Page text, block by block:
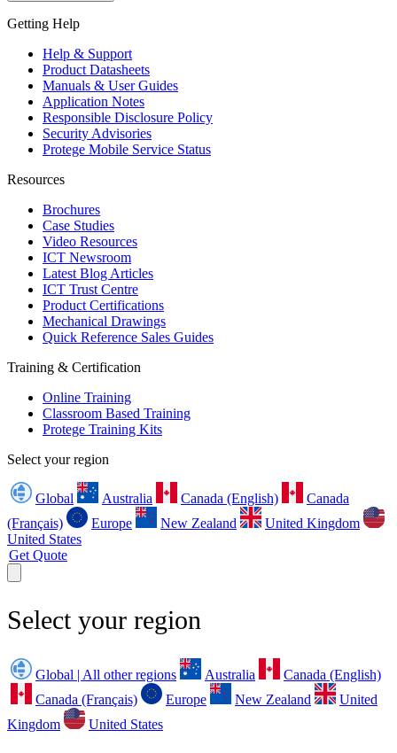
Getting Help
Help & Support
Product Datasheets
Manuals & User Guides
Application Notes
Responsible Disclosure Policy
Security Advisories
Protege Mobile Service Status
Resources
Brochures
Case Studies
Video Resources
ICT Newsroom
Latest Blog Articles
ICT Trust Centre
Product Certifications
Mechanical Drawings
Quick Reference Sales Guides
Training & Certification
Online Training
Classroom Based Training
Protege Training Kits
Select your region
Global Australia Canada (English)
Canada
(Français)
Europe New Zealand
United Kingdom
United States
Get Quote
Select your region
Global | All other regions Australia
Canada (English)
Canada (Français)
Europe New Zealand
United
Kingdom
United States